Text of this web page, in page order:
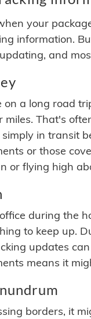
your
information.
and
on a long road
miles. That's
in transit
or those
or flying high
during the
to keep up.
updates
means it
borders, it